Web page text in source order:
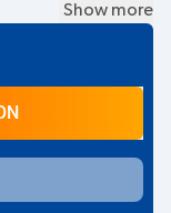
The last train to
trains also run on
Show more